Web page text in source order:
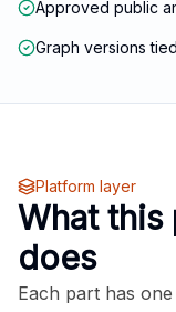
Approved public
Graph versions
Platform layer
What this
does
Each part has